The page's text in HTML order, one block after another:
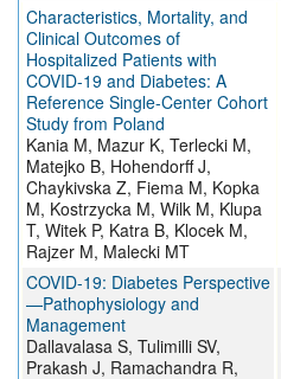
Characteristics, Mortality, and
Clinical Outcomes of
Hospitalized Patients with
COVID-19 and Diabetes: A
Reference Single-Center Cohort
Study from Poland
Kania M, Mazur K, Terlecki M,
Matejko B, Hohendorff J,
Chaykivska Z, Fiema M, Kopka
M, Kostrzycka M, Wilk M, Klupa
T, Witek P, Katra B, Klocek M,
Rajzer M, Malecki MT
COVID-19: Diabetes Perspective
—Pathophysiology and
Management
Dallavalasa S, Tulimilli SV,
Prakash J, Ramachandra R,